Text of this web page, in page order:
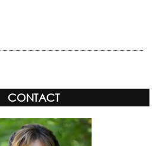
CONTACT